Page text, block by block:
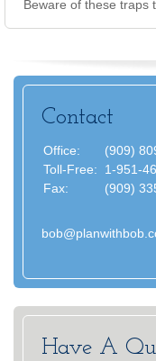
Beware of these traps
Contact
Office:
(909)
Toll-Free:
1-951-
Fax:
(909)
Have A